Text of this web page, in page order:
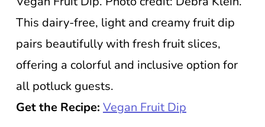
This dairy-free, light and creamy fruit dip
pairs beautifully with fresh fruit slices,
offering a colorful and inclusive option for
all potluck guests.
Get the Recipe: Vegan Fruit Dip